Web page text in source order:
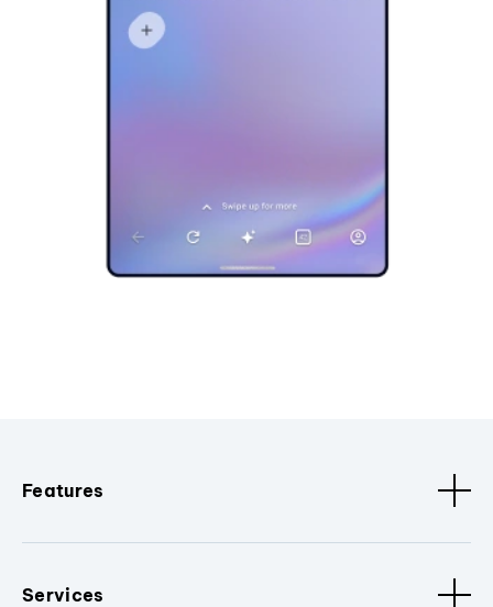
Features
Services